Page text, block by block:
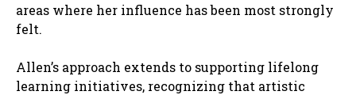
areas where her influence has been most strongly
felt.
Allen’s approach extends to supporting lifelong
learning initiatives, recognizing that artistic